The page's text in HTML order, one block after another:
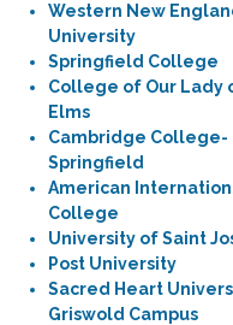
Western New
University
Springfield College
College of Our Lady
Elms
Cambridge College-
Springfield
American
College
University of Saint
Post University
Sacred Heart
Griswold Campus